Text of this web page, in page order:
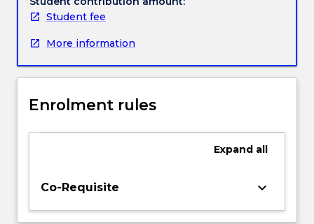
system
linear
invariant
equations
transfer
analysis
system
Student fee
More information
Enrolment rules
Expand all
Co-Requisite keyboard_arrow_down